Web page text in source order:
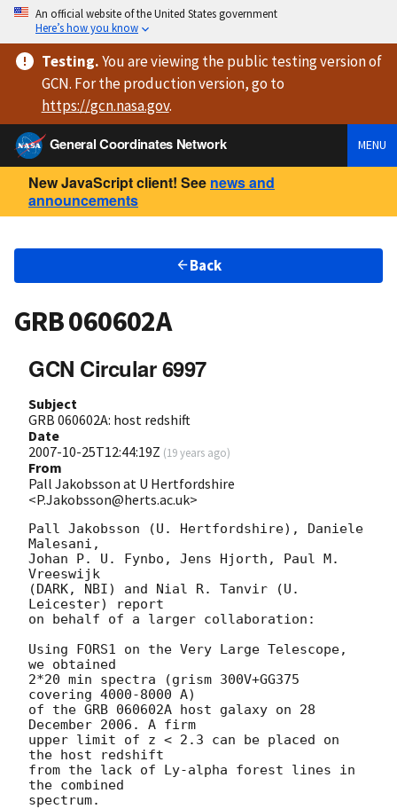
An official website of the United States government
Here’s how you know
Testing.You are viewingthe public testing versionof
GCN. For the production version, go to
https://gcn.nasa.gov.
General Coordinates Network
MENU
New JavaScript client! See news and
announcements
Back
GRB 060602A
GCN Circular 6997
Subject
GRB 060602A: host redshift
Date
2007-10-25T12:44:19Z (19 years ago)
From
Pall Jakobsson at U Hertfordshire
<P.Jakobsson@herts.ac.uk>
Pall Jakobsson (U. Hertfordshire), Daniele
Malesani,
Johan P. U. Fynbo, Jens Hjorth, Paul M.
Vreeswijk
(DARK, NBI) and Nial R. Tanvir (U.
Leicester) report
on behalf of a larger collaboration:
Using FORS1 on the Very Large Telescope,
we obtained
2*20 min spectra (grism 300V+GG375
covering 4000-8000 A)
of the GRB 060602A host galaxy on 28
December 2006. A firm
upper limit of z < 2.3 can be placed on
the host redshift
from the lack of Ly-alpha forest lines in
the combined
spectrum.